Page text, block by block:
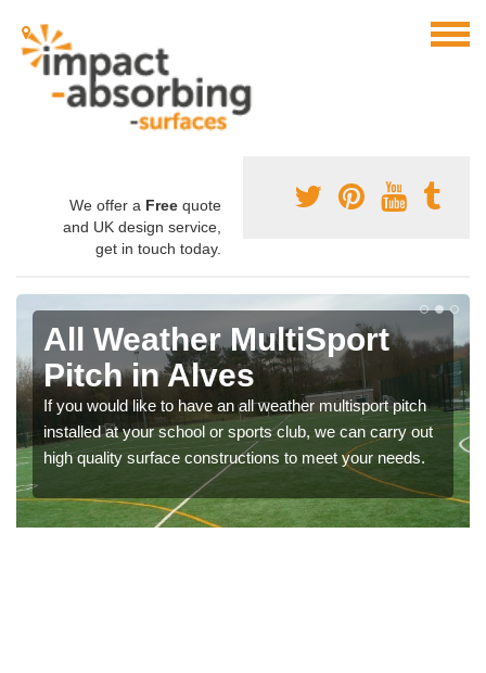
We offer a Free quote
and UK design service,
get in touch today.
All Weather MultiSport
Pitch in Alves
If you would like to have an all weather multisport pitch
installed at your school or sports club, we can carry out
high quality surface constructions to meet your needs.